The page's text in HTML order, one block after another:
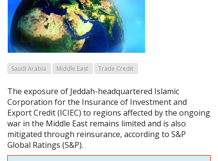
Saudi Arabia Middle East Trade Credit
The exposure of Jeddah-headquartered Islamic
Corporation for the Insurance of Investment and
Export Credit (ICIEC) to regions affected by the ongoing
war in the Middle East remains limited and is also
mitigated through reinsurance, according to S&P
Global Ratings (S&P).